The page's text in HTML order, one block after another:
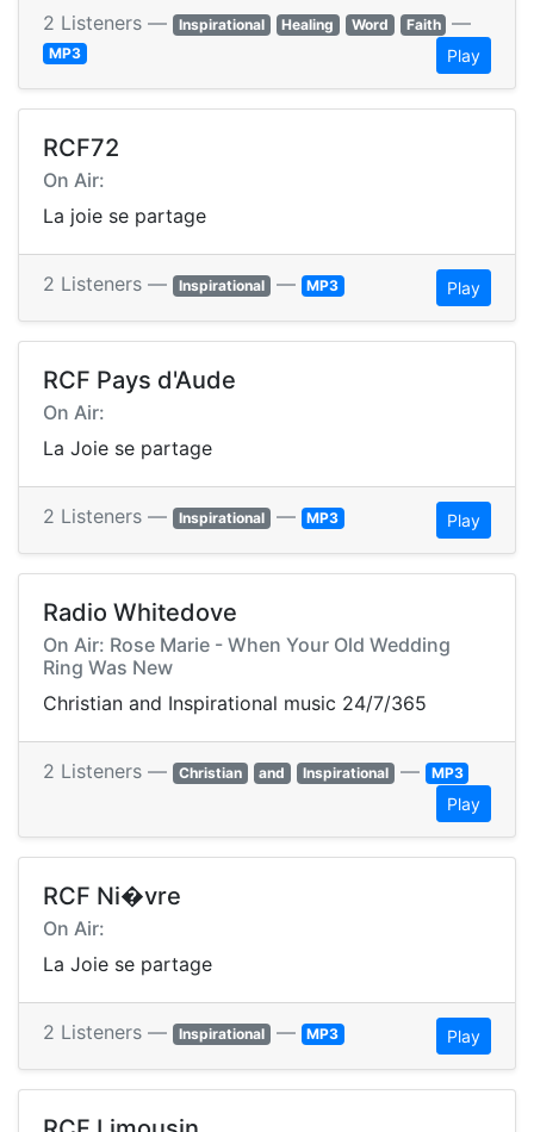
2 Listeners — Inspirational Healing Word Faith —
MP3 Play
RCF72
On Air:
La joie se partage
2 Listeners — Inspirational — MP3 Play
RCF Pays d'Aude
On Air:
La Joie se partage
2 Listeners — Inspirational — MP3 Play
Radio Whitedove
On Air: Rose Marie - When Your Old Wedding
Ring Was New
Christian and Inspirational music 24/7/365
2 Listeners — Christian and Inspirational — MP3
Play
RCF Ni�vre
On Air:
La Joie se partage
2 Listeners — Inspirational — MP3 Play